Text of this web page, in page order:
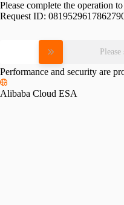
Please complete the operation
Request ID:
Performance and security are
Alibaba Cloud ESA